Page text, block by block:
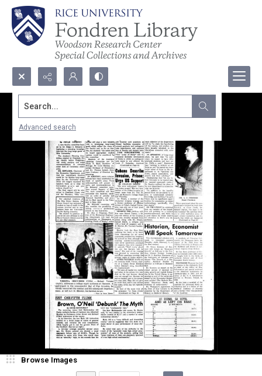
Search...
Advanced search
Browse Images